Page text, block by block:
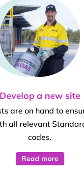
Develop a new site
are on hand to
all relevant
codes.
Read more